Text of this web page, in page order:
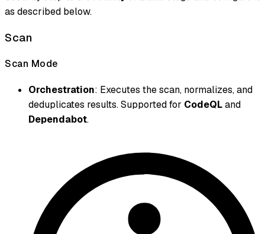
as described below.
Scan
Scan Mode
Orchestration: Executes the scan, normalizes, and
deduplicates results. Supported for CodeQLand
Dependabot.